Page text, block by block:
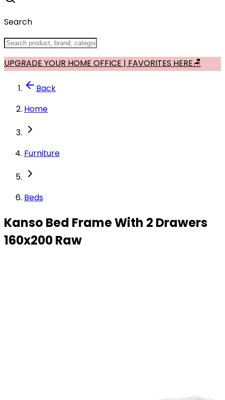
Search
UPGRADE YOUR HOME OFFICE | FAVORITES HERE🪑
Back
Home
Furniture
Beds
Kanso Bed Frame With 2 Drawers
160x200 Raw